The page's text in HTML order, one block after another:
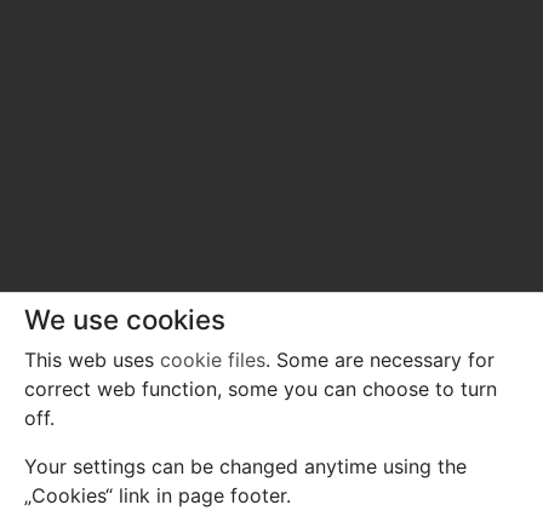
Contact us
We use cookies
This web uses cookie files. Some are necessary for
correct web function, some you can choose to turn
off.
Your settings can be changed anytime using the
„Cookies“ link in page footer.